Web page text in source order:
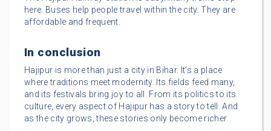
here. Buses help people travel within the city. They are
affordable and frequent.
In conclusion
Hajipur is more than just a city in Bihar. It’s a place
where traditions meet modernity. Its fields feed many,
and its festivals bring joy to all. From its politics to its
culture, every aspect of Hajipur has a story to tell. And
as the city grows, these stories only become richer.